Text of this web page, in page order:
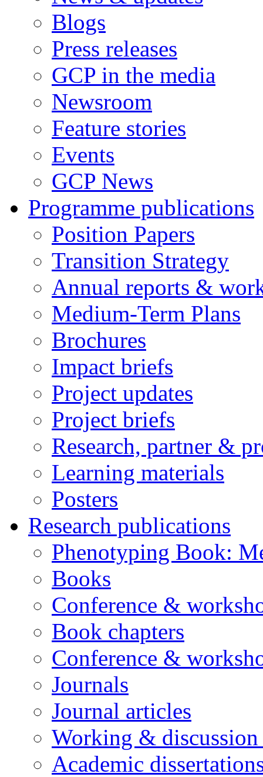
Blogs
Press releases
GCP in the media
Newsroom
Feature stories
Events
GCP News
Programme publications
Position Papers
Transition Strategy
Annual reports &
Medium-Term Plans
Brochures
Impact briefs
Project updates
Project briefs
Research, partner &
Learning materials
Posters
Research publications
Phenotyping Book:
Books
Conference &
Book chapters
Conference &
Journals
Journal articles
Working & discussion
Academic